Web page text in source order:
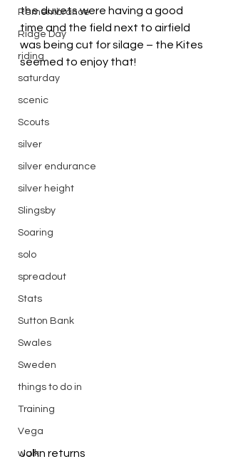
Remembrance
Ridge Day
riding
saturday
scenic
Scouts
silver
silver endurance
silver height
Slingsby
Soaring
solo
spreadout
Stats
Sutton Bank
Swales
Sweden
things to do in
Training
Vega
walk
the duvets were having a good
time and the field next to airfield
was being cut for silage – the Kites
seemed to enjoy that!
John returns